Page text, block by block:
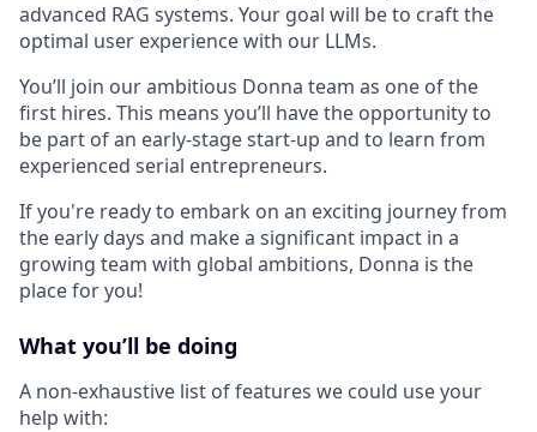
advanced RAG systems. Your goal will be to craft the
optimal user experience with our LLMs.
You’ll join our ambitious Donna team as one of the
first hires. This means you’ll have the opportunity to
be part of an early-stage start-up and to learn from
experienced serial entrepreneurs.
If you're ready to embark on an exciting journey from
the early days and make a significant impact in a
growing team with global ambitions, Donna is the
place for you!
What you’ll be doing
A non-exhaustive list of features we could use your
help with: